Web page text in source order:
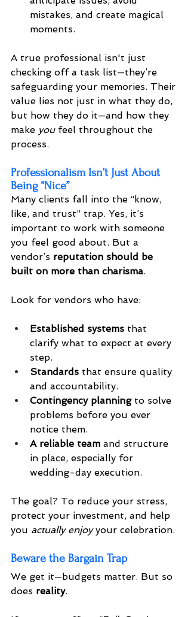
mistakes, and create magical
moments.
A true professional isn't just
checking off a task list—they’re
safeguarding your memories. Their
value lies not just in what they do,
but how they do it—and how they
make you feel throughout the
process.
Professionalism Isn’t Just About
Being “Nice”
Many clients fall into the “know,
like, and trust” trap. Yes, it’s
important to work with someone
you feel good about. But a
vendor’s reputation should be
built on more than charisma.
Look for vendors who have:
Established systems that
clarify what to expect at every
step.
Standards that ensure quality
and accountability.
Contingency planning to solve
problems before you ever
notice them.
A reliable team and structure
in place, especially for
wedding-day execution.
The goal? To reduce your stress,
protect your investment, and help
you actually enjoy your celebration.
Beware the Bargain Trap
We get it—budgets matter. But so
does reality.